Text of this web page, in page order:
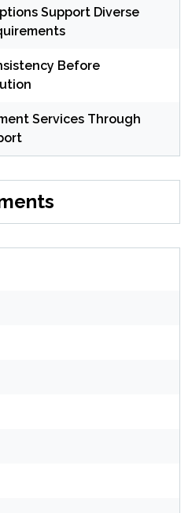
Support Diverse
Before
Services Through